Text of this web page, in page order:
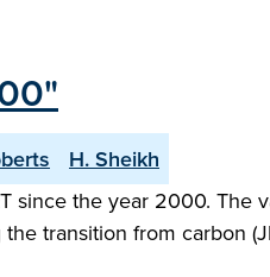
H. Sheikh
since the year 2000. The
transition from carbon